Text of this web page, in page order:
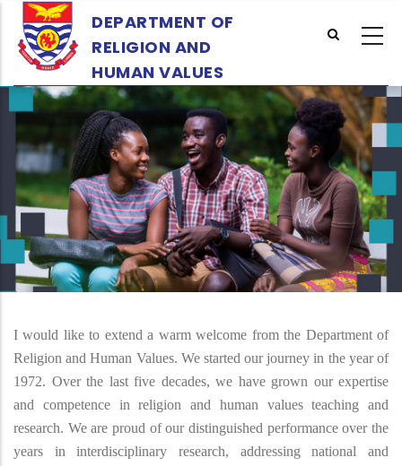
main
DEPARTMENT OF
RELIGION AND
HUMAN VALUES
I would like to extend a warm welcome from the Department of
Religion and Human Values. We started our journey in the year of
1972. Over the last five decades, we have grown our expertise
and competence in religion and human values teaching and
research. We are proud of our distinguished performance over the
years in interdisciplinary research, addressing national and